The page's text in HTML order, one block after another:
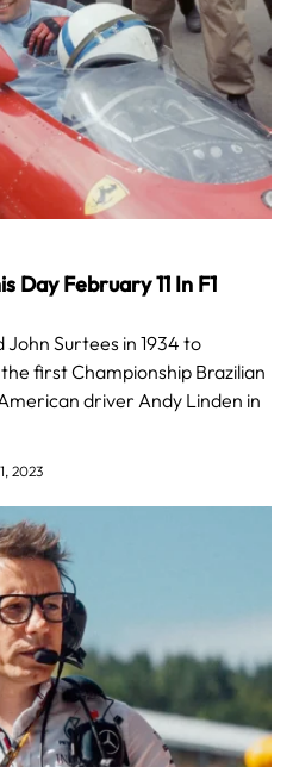
Day February 11 In F1
Surtees in 1934 to
first Championship Brazilian
driver Andy Linden in
2023